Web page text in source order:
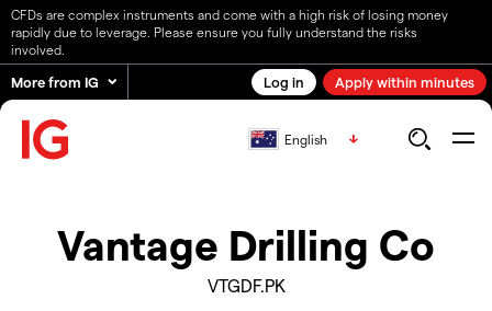
CFDs are complex instruments and come with a high risk of losing money
rapidly due to leverage. Please ensure you fully understand the risks
involved.
More from IG Log in Apply within minutes
English
Vantage Drilling Co
VTGDF.PK